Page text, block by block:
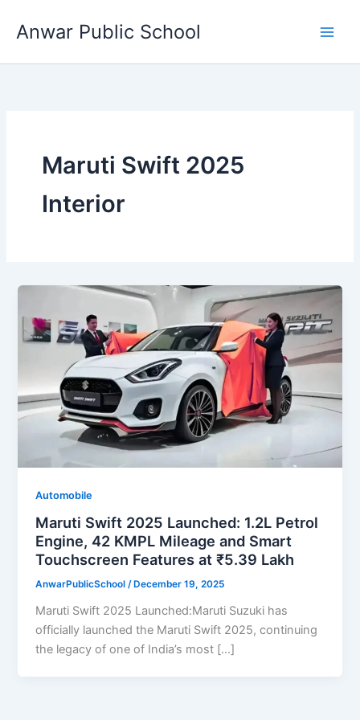
Anwar Public School
Maruti Swift 2025
Interior
Automobile
Maruti Swift 2025 Launched: 1.2L Petrol
Engine, 42 KMPL Mileage and Smart
Touchscreen Features at ₹5.39 Lakh
AnwarPublicSchool/ December 19, 2025
Maruti Swift 2025 Launched:Maruti Suzuki has
officially launched the Maruti Swift 2025, continuing
the legacy of one of India’s most […]